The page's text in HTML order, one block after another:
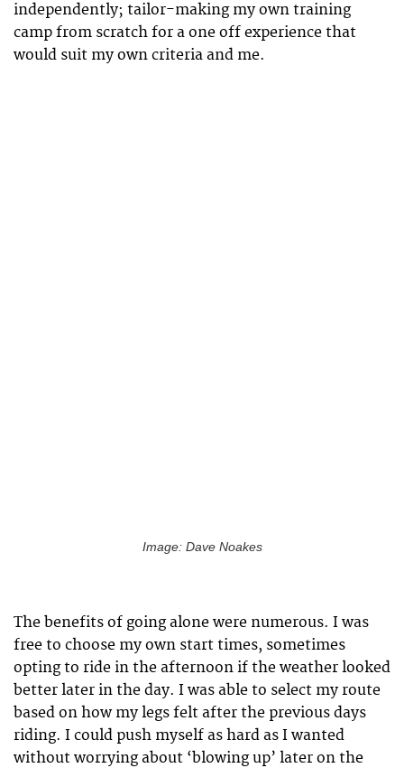
independently; tailor-making my own training
camp from scratch for a one off experience that
would suit my own criteria and me.
Image: Dave Noakes
The benefits of going alone were numerous. I was
free to choose my own start times, sometimes
opting to ride in the afternoon if the weather looked
better later in the day. I was able to select my route
based on how my legs felt after the previous days
riding. I could push myself as hard as I wanted
without worrying about ‘blowing up’ later on the